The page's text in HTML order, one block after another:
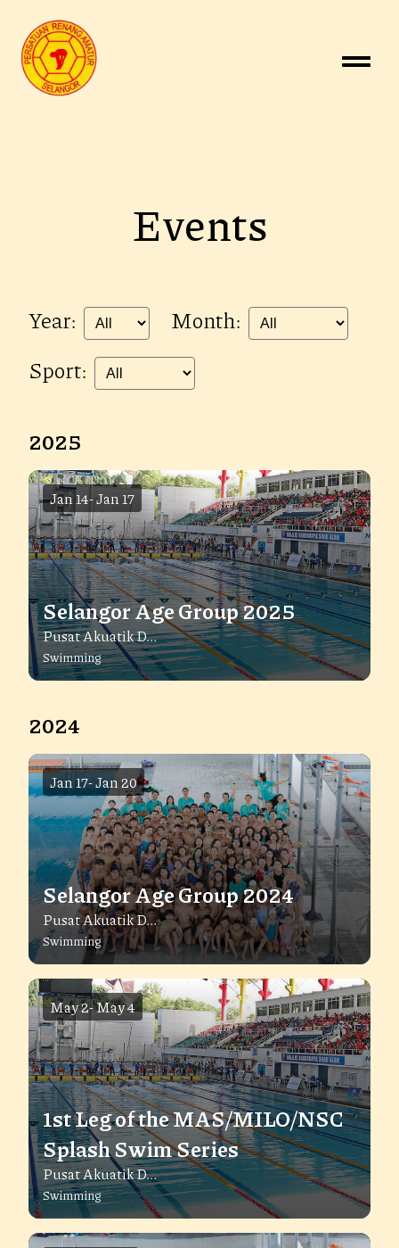
Events
Year:
Month:
Sport:
2025
Jan 14-Jan 17
Selangor Age Group 2025
Pusat Akuatik D...
Swimming
2024
Jan 17-Jan 20
Selangor Age Group 2024
Pusat Akuatik D...
Swimming
May 2-May 4
1st Leg of the MAS/MILO/NSC
Splash Swim Series
Pusat Akuatik D...
Swimming